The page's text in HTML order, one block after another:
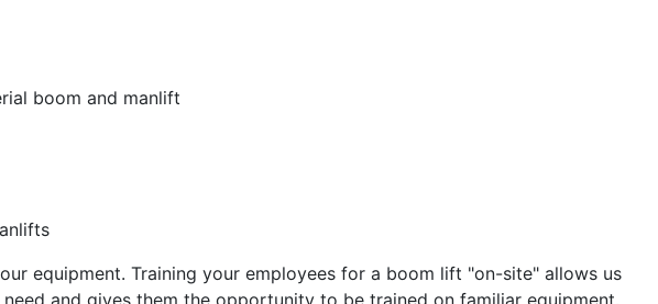
boom and manlift
equipment. Training your employees for a boom lift "on-site" allows us
and gives them the opportunity to be trained on familiar equipment.